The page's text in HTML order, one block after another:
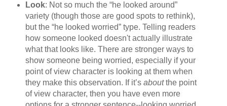
Look: Not so much the “he looked around”
variety (though those are good spots to rethink),
but the “he looked worried” type. Telling readers
how someone looked doesn't actually illustrate
what that looks like. There are stronger ways to
show someone being worried, especially if your
point of view character is looking at them when
they make this observation. If it’s aboutthe point
of view character, then you have even more